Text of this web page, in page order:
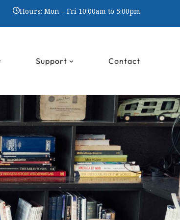
Hours: Mon – Fri 10:00am to 5:00pm
Support Contact